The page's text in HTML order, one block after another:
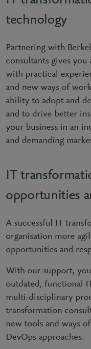
technology
Partnering with
consultants gives you
with practical
and new ways of
ability to adopt and
and to drive better
your business in an
and demanding
IT
opportunities
A successful IT
organisation more
opportunities and
With our support,
outdated, functional
multi-disciplinary
transformation
new tools and ways
DevOps approaches.